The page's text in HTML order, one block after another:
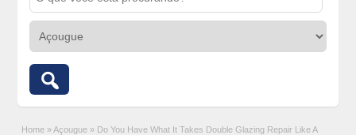
Home » Açougue » Do You Have What It Takes Double Glazing Repair Like A